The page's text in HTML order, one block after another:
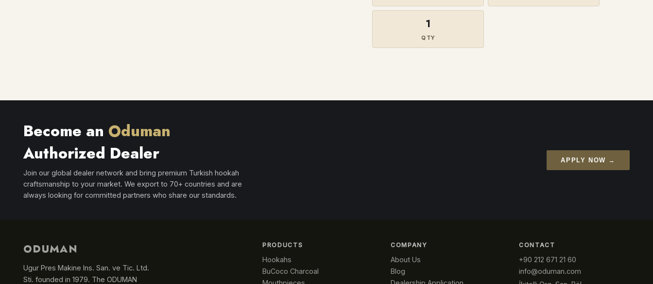
1
QTY
Become an Oduman
Authorized Dealer
Join our global dealer network and bring premium Turkish hookah
craftsmanship to your market. We export to 70+ countries and are
always looking for committed partners who share our standards.
APPLY NOW →
ODUMAN
Ugur Pres Makine Ins. San. ve Tic. Ltd.
Sti. founded in 1979. The ODUMAN
PRODUCTS
Hookahs
BuCoco Charcoal
COMPANY
About Us
Blog
CONTACT
+90 212 671 21 60
info@oduman.com